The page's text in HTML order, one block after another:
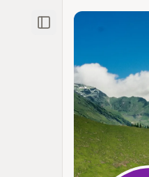
Toggle Sidebar